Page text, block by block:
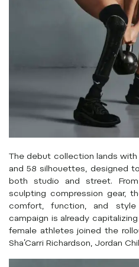
The debut collection lands
and 58 silhouettes, designed
both studio and street.
sculpting compression gear,
comfort, function, and
campaign is already
female athletes joined the
Sha’Carri Richardson, Jordan